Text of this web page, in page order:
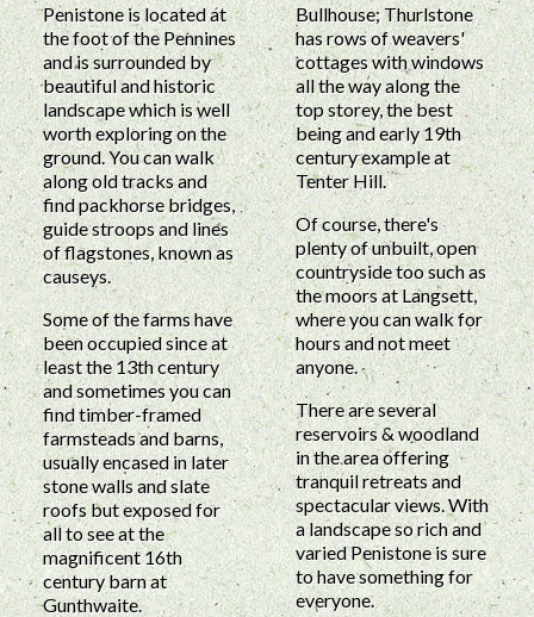
Penistone is located at
the foot of the Pennines
and is surrounded by
beautiful and historic
landscape which is well
worth exploring on the
ground. You can walk
along old tracks and
find packhorse bridges,
guide stroops and lines
of flagstones, known as
causeys.
Some of the farms have
been occupied since at
least the 13th century
and sometimes you can
find timber-framed
farmsteads and barns,
usually encased in later
stone walls and slate
roofs but exposed for
all to see at the
magnificent 16th
century barn at
Gunthwaite.
Bullhouse; Thurlstone
has rows of weavers'
cottages with windows
all the way along the
top storey, the best
being and early 19th
century example at
Tenter Hill.
Of course, there's
plenty of unbuilt, open
countryside too such as
the moors at Langsett,
where you can walk for
hours and not meet
anyone.
There are several
reservoirs & woodland
in the area offering
tranquil retreats and
spectacular views. With
a landscape so rich and
varied Penistone is sure
to have something for
everyone.